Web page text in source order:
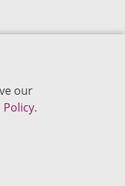
our
Policy.